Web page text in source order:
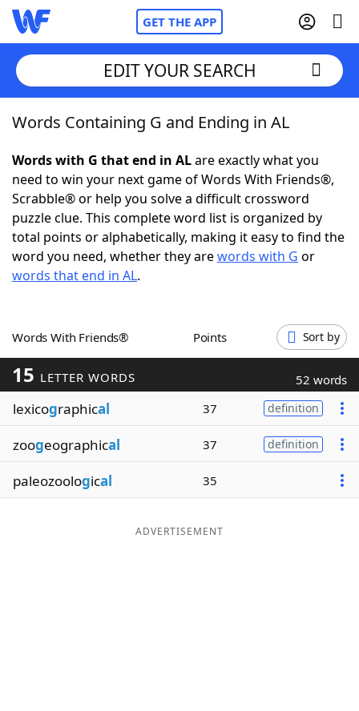
GET THE APP
Home
Words With FriendsCheat
NYT Crossplay Cheat
ScrabbleHelpers
Word GamesHelpers
Word ListMaker
Blog
Our Brands
EDIT YOUR SEARCH
Words Containing G and Ending in AL
Words with G that end in ALare exactly what you
need to win your next game of Words With Friends®,
Scrabble® or help you solve a difficult crossword
puzzle clue. This complete word list is organized by
total points or alphabetically, making it easy to find the
word you need, whether they arewords with G or
words that end in AL.
Words With Friends® Points Sort by
15 LETTER WORDS 52 words
lexicographical 37 definition
zoogeographical 37 definition
paleozoological 35
ADVERTISEMENT